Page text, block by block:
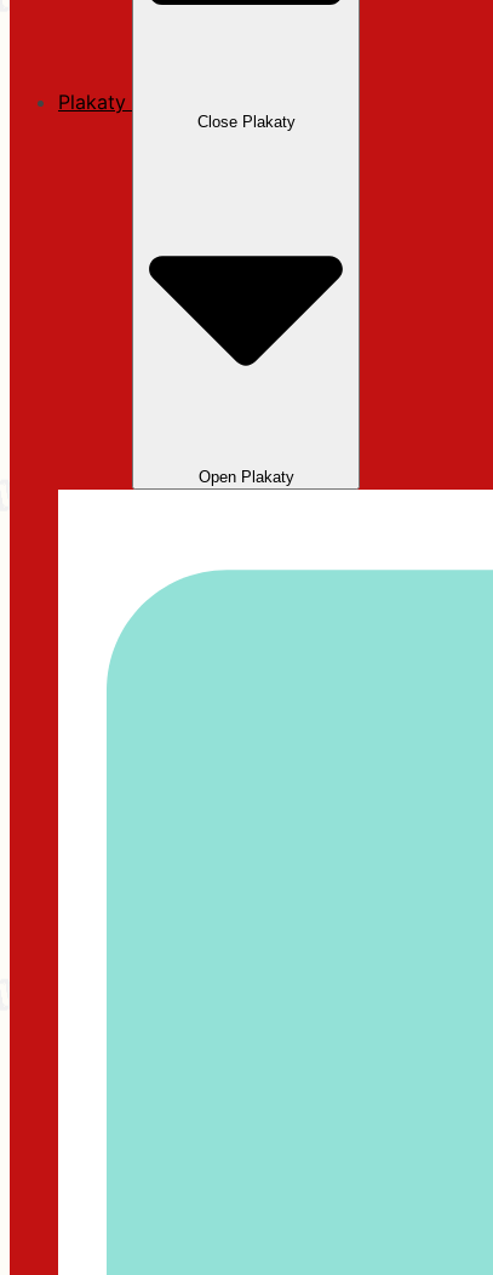
Plakaty
Close Plakaty
Open Plakaty